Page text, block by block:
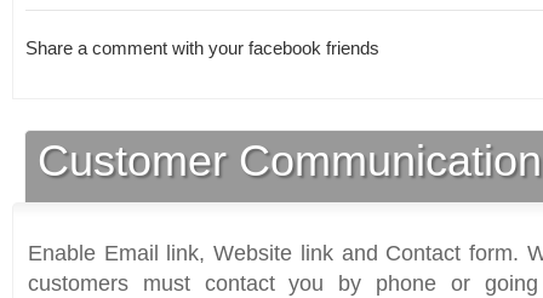
Share a comment with your facebook friends
Customer
Enable Email link, Website link and Contact form.
customers must contact you by phone or